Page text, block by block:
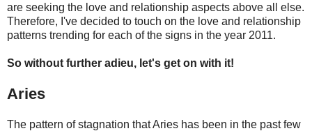
are seeking the love and relationship aspects above all else.
Therefore, I've decided to touch on the love and relationship
patterns trending for each of the signs in the year 2011.
So without further adieu, let's get on with it!
Aries
The pattern of stagnation that Aries has been in the past few